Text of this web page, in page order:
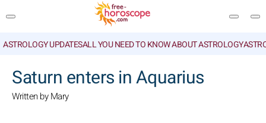
ASTROLOGY UPDATESALL YOU NEED TO KNOW ABOUT ASTROLOGY
Saturn enters in Aquarius
Written by Mary